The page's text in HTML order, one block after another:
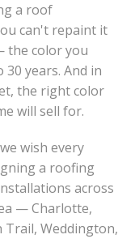
a roof
can't repaint it
the color you
years. And in
the right color
will sell for.
wish every
a roofing
across
— Charlotte,
Trail, Weddington,